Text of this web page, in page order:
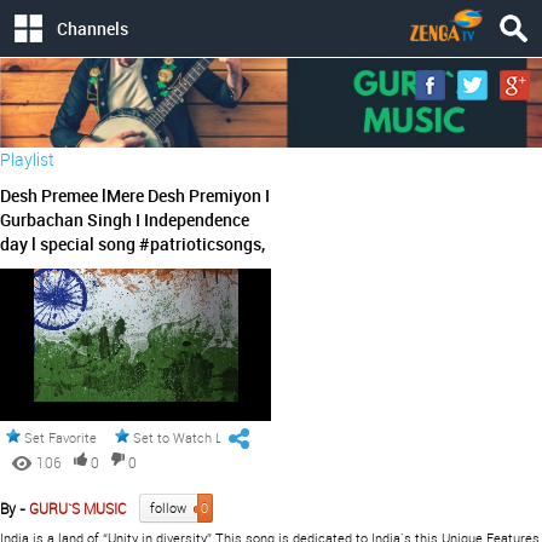
Channels
Playlist
Desh Premee lMere Desh Premiyon I
Gurbachan Singh I Independence
day l special song #patrioticsongs,
Set Favorite Set to Watch Later
106 0
0
By -GURU`S MUSIC follow
0
India is a land of “Unity in diversity”.This song is dedicated to India`s this Unique Features